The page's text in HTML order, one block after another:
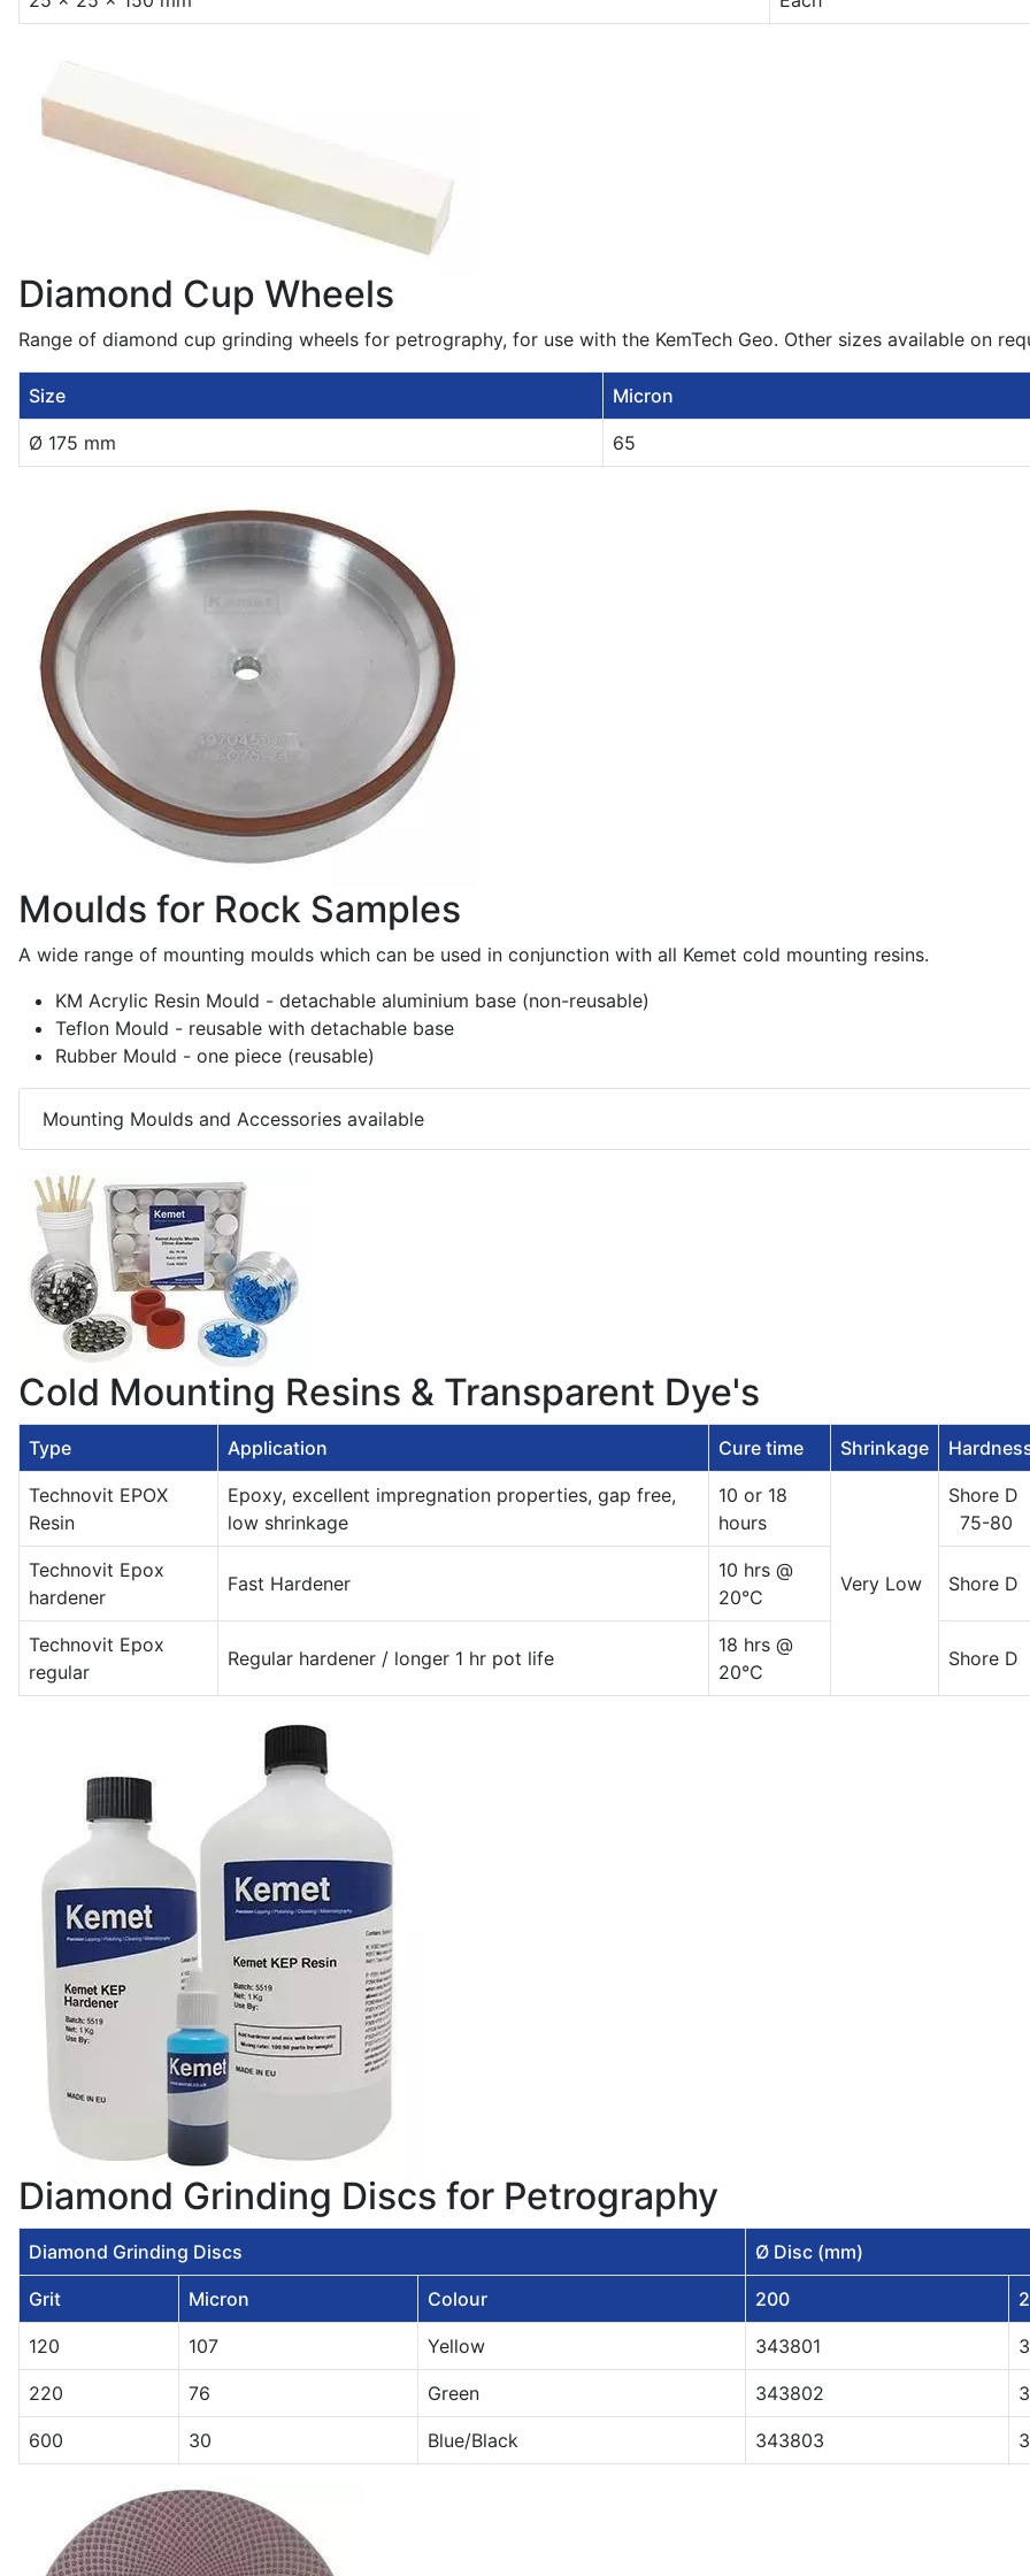
Diamond Cup Wheels
Range of diamond cup grinding wheels for petrography, for use with the KemTech Geo. Other sizes available on
Size Micron
Ø 175 mm 65
Moulds for Rock Samples
A wide range of mounting moulds which can be used in conjunction with all Kemet cold mounting resins.
KM Acrylic Resin Mould - detachable aluminium base (non-reusable)
Teflon Mould - reusable with detachable base
Rubber Mould - one piece (reusable)
Mounting Moulds and Accessories available
Cold Mounting Resins & Transparent Dye's
Type Application Cure time Shrinkage
Technovit EPOX
Resin
Epoxy, excellent impregnation properties, gap free,
low shrinkage
10 or 18
hours
Very Low
Shore D
75-80
Technovit Epox
hardener
Fast Hardener
10 hrs @
20°C
Shore
Technovit Epox
regular
Regular hardener / longer 1 hr pot life
18 hrs @
20°C
Shore
Diamond Grinding Discs for Petrography
Diamond Grinding Discs Ø Disc (mm)
Grit Micron Colour 200
120 107 Yellow 343801
220 76 Green 343802
600 30 Blue/Black 343803